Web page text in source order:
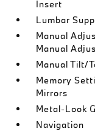
Insert
Lumbar
Manual
Manual
Manual Tilt/
Memory
Mirrors
Metal-Look
Navigation